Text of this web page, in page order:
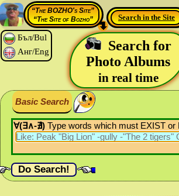
“The BOZHO's Site”
“The Site of Bozho”
Search in the Site
Бъл/Bul
Анг/Eng
Search for
Photo Albums
in real time
Basic Search
∀(∃∧-∄) Type words which must EXIST or